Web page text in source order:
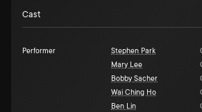
Cast
Performer Stephen Park
Mary Lee
Bobby Sacher
Wai Ching Ho
Ben Lin